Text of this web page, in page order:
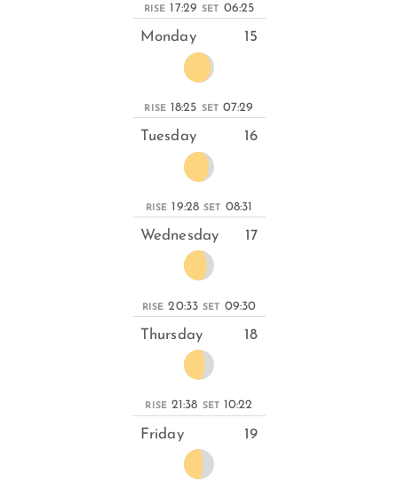
RISE 17:29 SET 06:25
Monday 15
RISE 18:25 SET 07:29
Tuesday 16
RISE 19:28 SET 08:31
Wednesday 17
RISE 20:33 SET 09:30
Thursday 18
RISE 21:38 SET 10:22
Friday 19